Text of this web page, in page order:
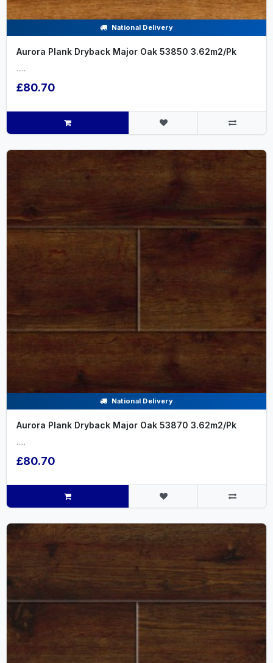
National Delivery
Aurora Plank Dryback Major Oak 53850 3.62m2/Pk
.....
£80.70
National Delivery
Aurora Plank Dryback Major Oak 53870 3.62m2/Pk
.....
£80.70